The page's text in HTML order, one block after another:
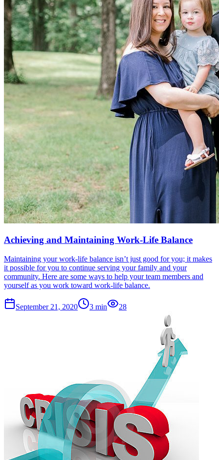
Achieving and Maintaining Work-Life Balance
Maintaining your work-life balance isn’t just good for you; it makes
it possible for you to continue serving your family and your
community. Here are some ways to help your team members and
yourself as you work toward work-life balance.
September 21, 2020 3 min 28